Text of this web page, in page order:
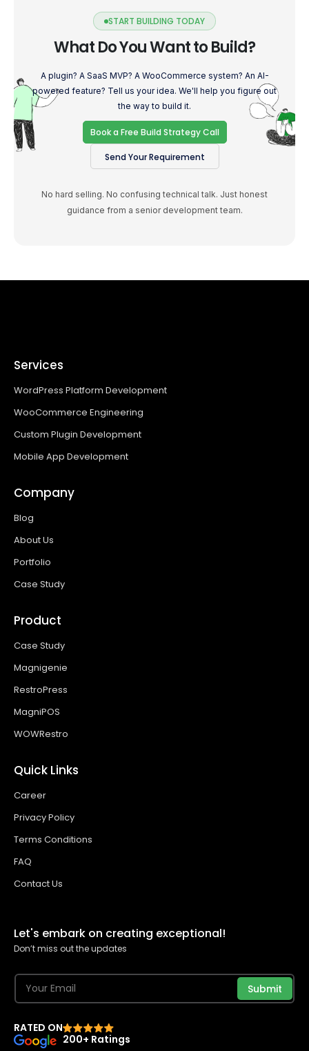
START BUILDING TODAY
What Do You Want to Build?
A plugin? A SaaS MVP? A WooCommerce system? An AI-
powered feature? Tell us your idea. We'll help you figure out
the way to build it.
Book a Free Build Strategy Call
Send Your Requirement
No hard selling. No confusing technical talk. Just honest
guidance from a senior development team.
Services
WordPress Platform Development
WooCommerce Engineering
Custom Plugin Development
Mobile App Development
Company
Blog
About Us
Portfolio
Case Study
Product
Case Study
Magnigenie
RestroPress
MagniPOS
WOWRestro
Quick Links
Career
Privacy Policy
Terms Conditions
FAQ
Contact Us
Let's embark on creating exceptional!
Don’t miss out the updates
Submit
RATED ON
200+ Ratings